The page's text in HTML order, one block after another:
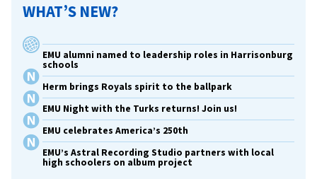
WHAT’S NEW?
EMU alumni named to leadership roles in Harrisonburg
schools
Herm brings Royals spirit to the ballpark
EMU Night with the Turks returns! Join us!
EMU celebrates America’s 250th
EMU’s Astral Recording Studio partners with local
high schoolers on album project